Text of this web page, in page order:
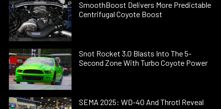
SmoothBoost Delivers More Predictable
Centrifugal Coyote Boost
Snot Rocket 3.0 Blasts Into The 5-
Second Zone With Turbo Coyote Power
SEMA 2025: WD-40 And Throtl Reveal